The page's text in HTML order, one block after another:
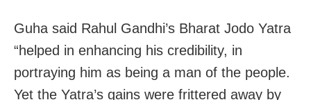
Guha said Rahul Gandhi’s Bharat Jodo Yatra
“helped in enhancing his credibility, in
portraying him as being a man of the people.
Yet the Yatra’s gains were frittered away by